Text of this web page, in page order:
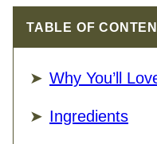
TABLE OF
Why You’ll
Ingredients